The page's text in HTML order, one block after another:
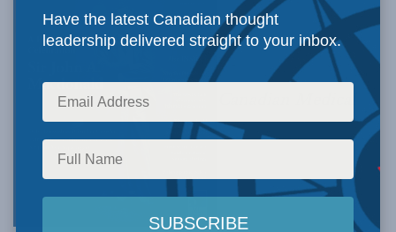
Have the latest Canadian thought
leadership delivered straight to your inbox.